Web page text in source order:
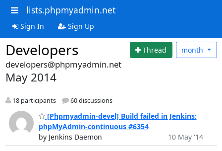
lists.phpmyadmin.net
Sign In Sign Up
Developers Thread month
developers@phpmyadmin.net
May 2014
18 participants 60 discussions
[Phpmyadmin-devel] Build failed in Jenkins:
phpMyAdmin-continuous #6354
by Jenkins Daemon
10 May '14